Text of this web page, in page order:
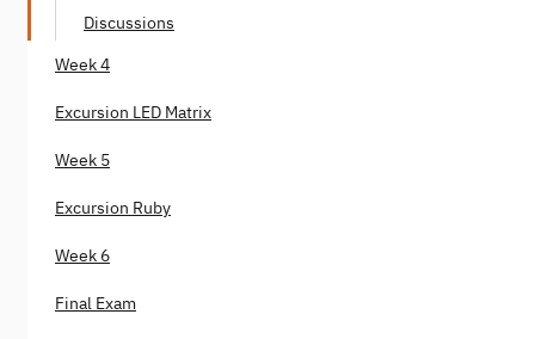
Discussions
Week 4
Excursion LED Matrix
Week 5
Excursion Ruby
Week 6
Final Exam